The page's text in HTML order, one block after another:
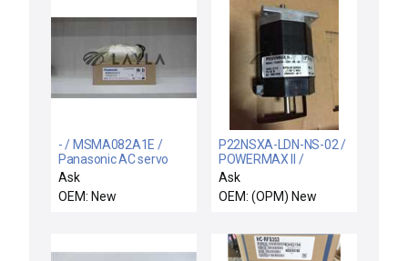
- / MSMA082A1E /
Panasonic AC servo
motor
Ask
OEM: New
P22NSXA-LDN-NS-02 /
POWERMAX II /
P22NSXA-LDN-NS-02
Stepper Motor
Ask
OEM: (OPM) New